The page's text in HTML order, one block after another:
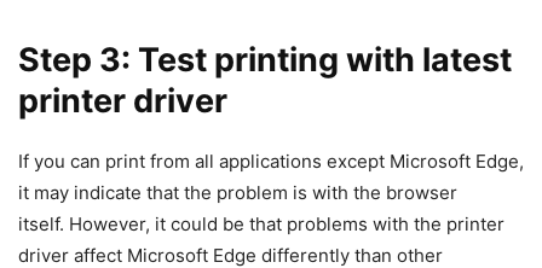
Step 3: Test printing with latest
printer driver
If you can print from all applications except Microsoft Edge,
it may indicate that the problem is with the browser
itself. However, it could be that problems with the printer
driver affect Microsoft Edge differently than other